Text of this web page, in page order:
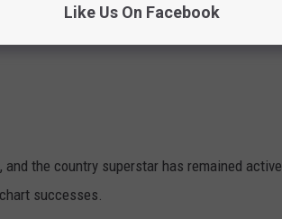
the country superstar has remained active
successes.
Like Us On Facebook